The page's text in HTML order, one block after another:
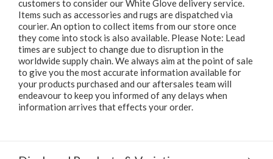
customers to consider our White Glove delivery service.
Items such as accessories and rugs are dispatched via
courier. An option to collect items from our store once
they come into stock is also available. Please Note: Lead
times are subject to change due to disruption in the
worldwide supply chain. We always aim at the point of sale
to give you the most accurate information available for
your products purchased and our aftersales team will
endeavour to keep you informed of any delays when
information arrives that effects your order.